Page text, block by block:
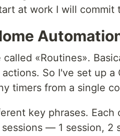
at work I will commit
«Routines».
So I've set up a
timers from a single
key phrases. Each
— 1 session, 2